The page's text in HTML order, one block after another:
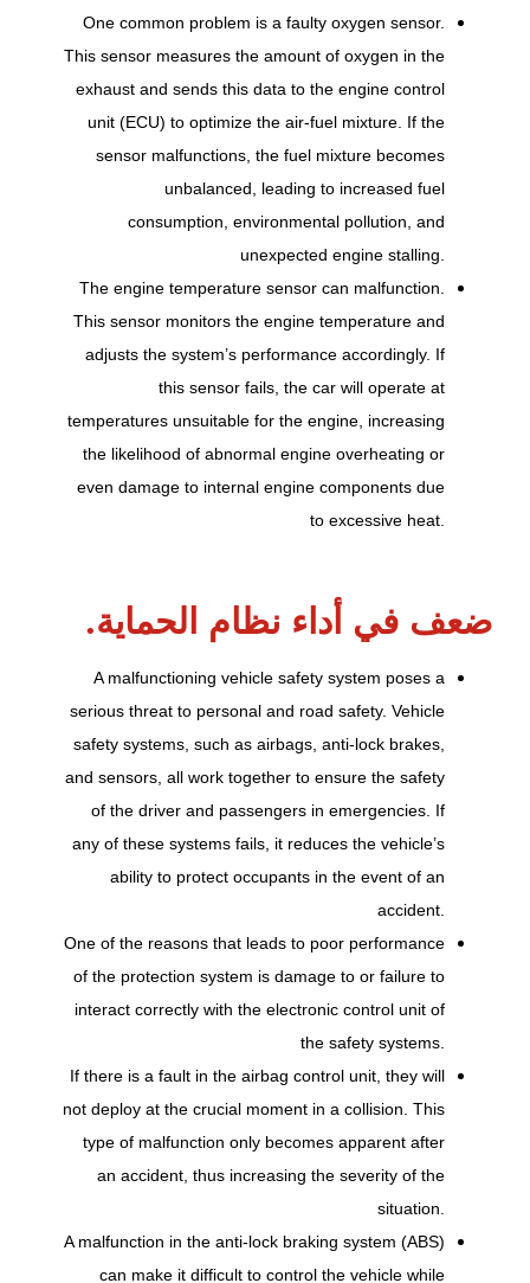
One common problem is a faulty oxygen sensor.
This sensor measures the amount of oxygen in the
exhaust and sends this data to the engine control
unit (ECU) to optimize the air-fuel mixture. If the
sensor malfunctions, the fuel mixture becomes
unbalanced, leading to increased fuel
consumption, environmental pollution, and
unexpected engine stalling.
The engine temperature sensor can malfunction.
This sensor monitors the engine temperature and
adjusts the system’s performance accordingly. If
this sensor fails, the car will operate at
temperatures unsuitable for the engine, increasing
the likelihood of abnormal engine overheating or
even damage to internal engine components due
to excessive heat.
ضعف في أداء نظام الحماية.
A malfunctioning vehicle safety system poses a
serious threat to personal and road safety. Vehicle
safety systems, such as airbags, anti-lock brakes,
and sensors, all work together to ensure the safety
of the driver and passengers in emergencies. If
any of these systems fails, it reduces the vehicle’s
ability to protect occupants in the event of an
accident.
One of the reasons that leads to poor performance
of the protection system is damage to or failure to
interact correctly with the electronic control unit of
the safety systems.
If there is a fault in the airbag control unit, they will
not deploy at the crucial moment in a collision. This
type of malfunction only becomes apparent after
an accident, thus increasing the severity of the
situation.
A malfunction in the anti-lock braking system (ABS)
can make it difficult to control the vehicle while